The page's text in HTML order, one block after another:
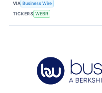
VIA Business Wire
TICKERS WEBR